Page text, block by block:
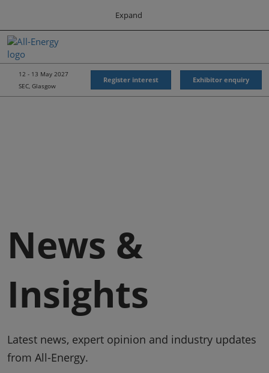
content
to
close
the
Expand
All-Energy
Energy Forum
Energy & Marine Portfolio UK
Navigation
12 - 13 May 2027
SEC, Glasgow
Register interest Exhibitor enquiry
News &
Insights
Latest news, expert opinion and industry updates
from All-Energy.